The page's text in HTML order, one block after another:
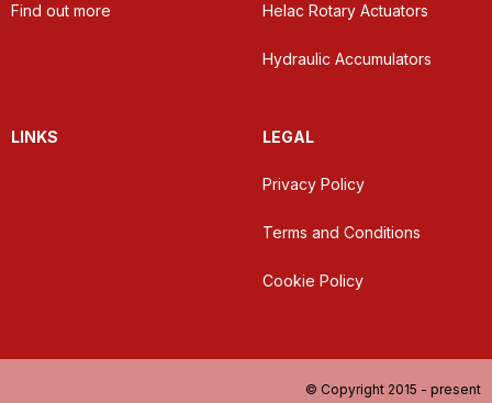
Find out more Helac Rotary Actuators
Hydraulic Accumulators
LINKS LEGAL
Privacy Policy
Terms and Conditions
Cookie Policy
© Copyright 2015 - present